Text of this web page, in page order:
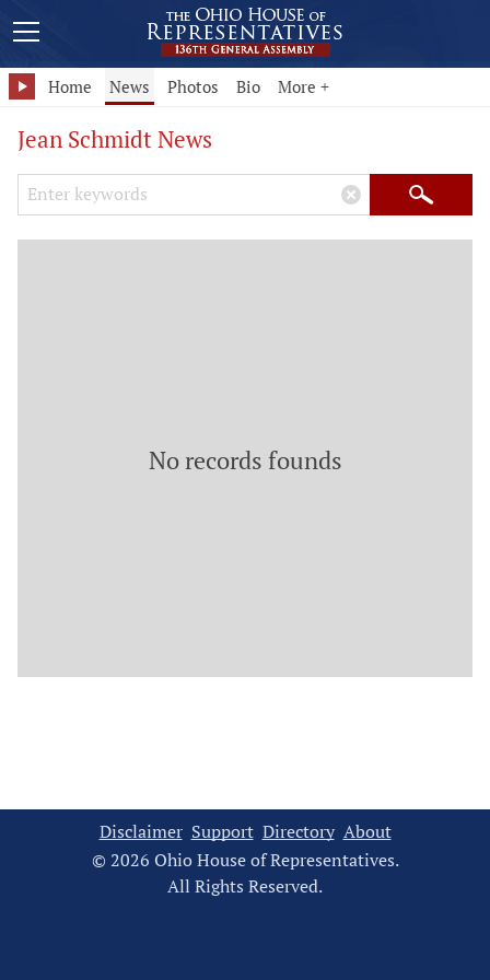
Home News Photos Bio More +
Jean Schmidt News
Search Keywords
× Search
No records founds
Disclaimer Support Directory About
© 2026 Ohio House of Representatives.
All Rights Reserved.